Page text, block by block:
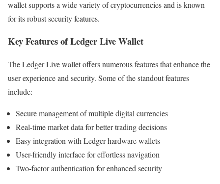
wallet supports a wide variety of cryptocurrencies and is known
for its robust security features.
Key Features of Ledger Live Wallet
The Ledger Live wallet offers numerous features that enhance the
user experience and security. Some of the standout features
include:
Secure management of multiple digital currencies
Real-time market data for better trading decisions
Easy integration with Ledger hardware wallets
User-friendly interface for effortless navigation
Two-factor authentication for enhanced security